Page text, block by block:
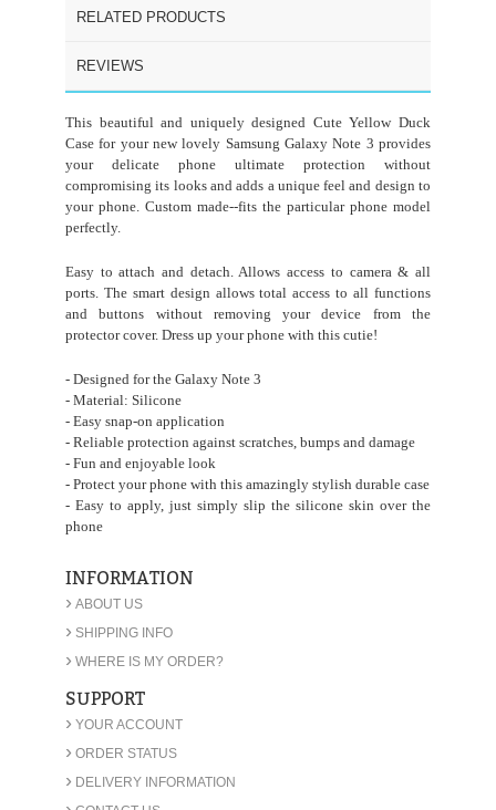
RELATED PRODUCTS
REVIEWS
This beautiful and uniquely designed Cute Yellow Duck
Case for your new lovely Samsung GalaxyNote 3 provides
your delicate phone ultimate protection without
compromising its looks and adds a unique feel and design to
your phone. Custom made--fits the particular phone model
perfectly.
Easy to attach and detach. Allows access to camera & all
ports. The smart design allows total access to all functions
and buttons without removing your device from the
protector cover. Dress up your phone with this cutie!
- Designed for the Galaxy Note 3
- Material: Silicone
- Easy snap-on application
- Reliable protection against scratches, bumps and damage
- Fun and enjoyable look
- Protect your phone with this amazingly stylish durable case
- Easy to apply, just simply slip the silicone skin over the
phone
INFORMATION
› ABOUT US
› SHIPPING INFO
› WHERE IS MY ORDER?
SUPPORT
› YOUR ACCOUNT
› ORDER STATUS
› DELIVERY INFORMATION